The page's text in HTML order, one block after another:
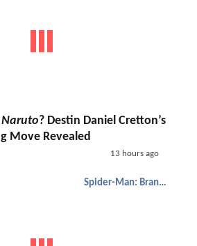
Naruto? Destin Daniel Cretton’s
Move Revealed
13 hours ago
Spider-Man: Brand New Day